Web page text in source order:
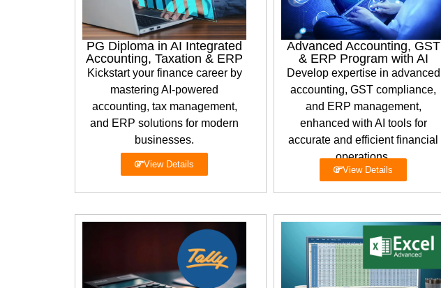
PG Diploma in AI Integrated
Accounting, Taxation & ERP
Kickstart your finance career by
mastering AI-powered
accounting, tax management,
and ERP solutions for modern
businesses.
View Details
Advanced Accounting, GST
& ERP Program with AI
Develop expertise in advanced
accounting, GST compliance,
and ERP management,
enhanced with AI tools for
accurate and efficient financial
operations.
View Details